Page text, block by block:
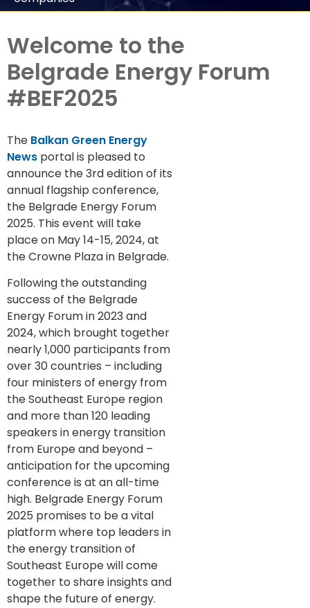
Welcome to the
Belgrade Energy Forum
#BEF2025
The Balkan Green Energy
News portal is pleased to
announce the 3rd edition of its
annual flagship conference,
the Belgrade Energy Forum
2025. This event will take
place on May 14-15, 2024, at
the Crowne Plaza in Belgrade.
Following the outstanding
success of the Belgrade
Energy Forum in 2023 and
2024, which brought together
nearly 1,000 participants from
over 30 countries – including
four ministers of energy from
the Southeast Europe region
and more than 120 leading
speakers in energy transition
from Europe and beyond –
anticipation for the upcoming
conference is at an all-time
high. Belgrade Energy Forum
2025 promises to be a vital
platform where top leaders in
the energy transition of
Southeast Europe will come
together to share insights and
shape the future of energy.